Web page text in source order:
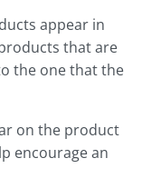
appear in
that are
the one that the
on the product
encourage an